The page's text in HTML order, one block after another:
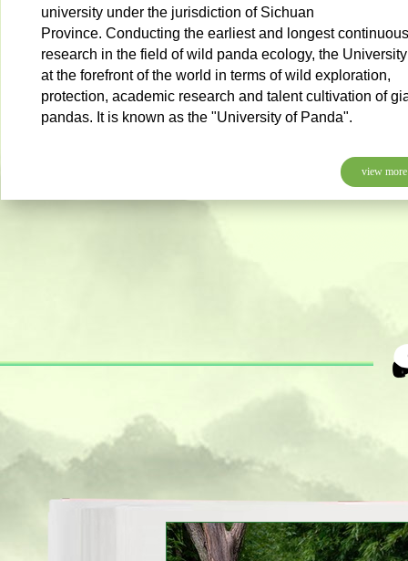
university under the jurisdiction of Sichuan
Province. Conducting the earliest and longest continuous
research in the field of wild panda ecology, the
at the forefront of the world in terms of wild exploration,
protection, academic research and talent cultivation of
pandas. It is known as the "University of Panda".
view more